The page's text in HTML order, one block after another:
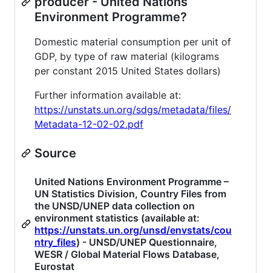
Environment Programme?
Domestic material consumption per unit of
GDP, by type of raw material (kilograms
per constant 2015 United States dollars)
Further information available at:
https://unstats.un.org/sdgs/metadata/files/
Metadata-12-02-02.pdf
Source
United Nations Environment Programme –
UN Statistics Division, Country Files from
the UNSD/UNEP data collection on
environment statistics (available at:
https://unstats.un.org/unsd/envstats/cou
ntry_files) - UNSD/UNEP Questionnaire,
WESR / Global Material Flows Database,
Eurostat